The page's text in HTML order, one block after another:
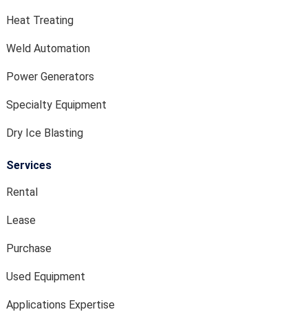
Heat Treating
Weld Automation
Power Generators
Specialty Equipment
Dry Ice Blasting
Services
Rental
Lease
Purchase
Used Equipment
Applications Expertise